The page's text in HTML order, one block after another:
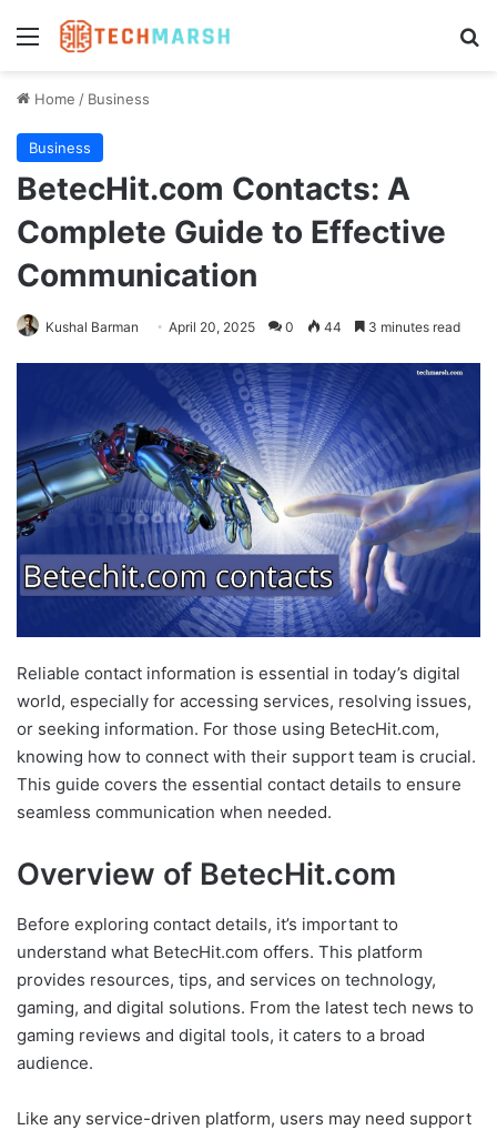
Menu
Home / Business
Business
BetecHit.com Contacts: A
Complete Guide to Effective
Communication
Kushal Barman April 20, 2025 0 44 3 minutes read
Reliable contact information is essential in today’s digital
world, especially for accessing services, resolving issues,
or seeking information. For those using BetecHit.com,
knowing how to connect with their support team is crucial.
This guide covers the essential contact details to ensure
seamless communication when needed.
Overview of BetecHit.com
Before exploring contact details, it’s important to
understand what BetecHit.com offers. This platform
provides resources, tips, and services on technology,
gaming, and digital solutions. From the latest tech news to
gaming reviews and digital tools, it caters to a broad
audience.
Like any service-driven platform, users may need support